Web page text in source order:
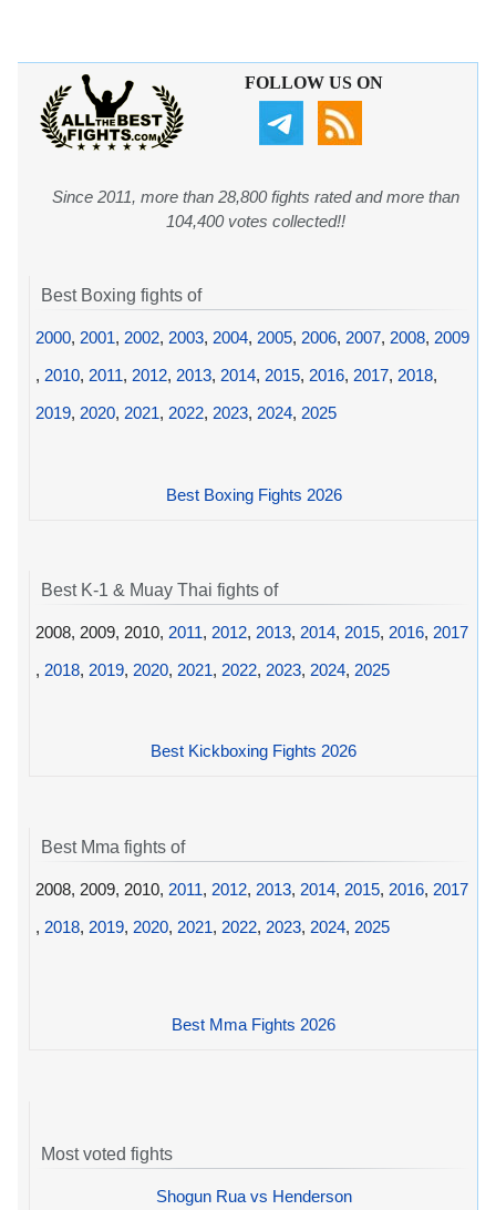
FOLLOW US ON
Since 2011, more than 28,800 fights rated and more than
104,400 votes collected!!
Best Boxing fights of
2000, 2001, 2002, 2003, 2004, 2005, 2006, 2007, 2008, 2009
, 2010, 2011, 2012, 2013, 2014, 2015, 2016, 2017, 2018,
2019, 2020, 2021, 2022, 2023, 2024, 2025
Best Boxing Fights 2026
Best K-1 & Muay Thai fights of
2008, 2009, 2010, 2011, 2012, 2013, 2014, 2015, 2016, 2017
, 2018, 2019, 2020, 2021, 2022, 2023, 2024, 2025
Best Kickboxing Fights 2026
Best Mma fights of
2008, 2009, 2010, 2011, 2012, 2013, 2014, 2015, 2016, 2017
, 2018, 2019, 2020, 2021, 2022, 2023, 2024, 2025
Best Mma Fights 2026
Most voted fights
Shogun Rua vs Henderson